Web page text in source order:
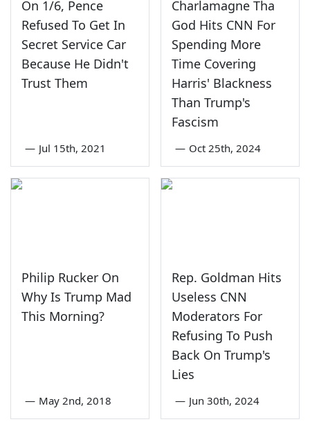
On 1/6, Pence
Refused To Get In
Secret Service Car
Because He Didn't
Trust Them
— Jul 15th, 2021
Charlamagne Tha
God Hits CNN For
Spending More
Time Covering
Harris' Blackness
Than Trump's
Fascism
— Oct 25th, 2024
Philip Rucker On
Why Is Trump Mad
This Morning?
— May 2nd, 2018
Rep. Goldman Hits
Useless CNN
Moderators For
Refusing To Push
Back On Trump's
Lies
— Jun 30th, 2024